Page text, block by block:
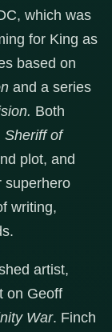
which was
for King as
based on
and a series
Both
Sheriff of
plot, and
superhero
writing,
artist,
on Geoff
War. Finch